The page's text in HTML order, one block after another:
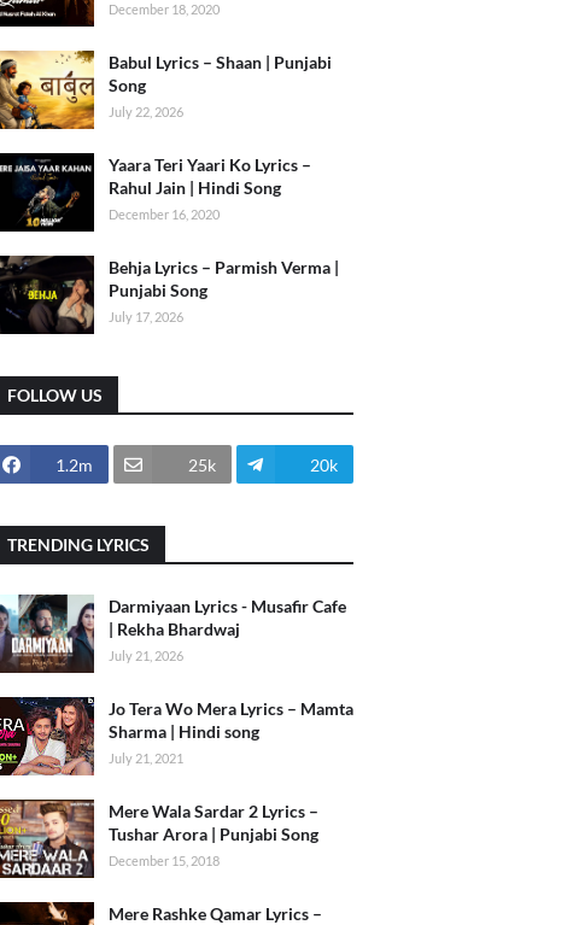
December 18, 2020
Babul Lyrics – Shaan | Punjabi
Song
July 22, 2026
Yaara Teri Yaari Ko Lyrics –
Rahul Jain | Hindi Song
December 16, 2020
Behja Lyrics – Parmish Verma |
Punjabi Song
July 17, 2026
FOLLOW US
1.2m 25k 20k
TRENDING LYRICS
Darmiyaan Lyrics - Musafir Cafe
| Rekha Bhardwaj
July 21, 2026
Jo Tera Wo Mera Lyrics – Mamta
Sharma | Hindi song
July 21, 2021
Mere Wala Sardar 2 Lyrics –
Tushar Arora | Punjabi Song
December 15, 2018
Mere Rashke Qamar Lyrics –